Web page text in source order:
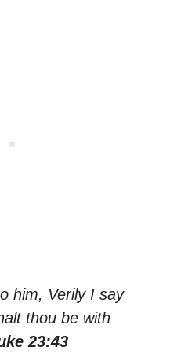
him, Verily I say
thou be with
23:43